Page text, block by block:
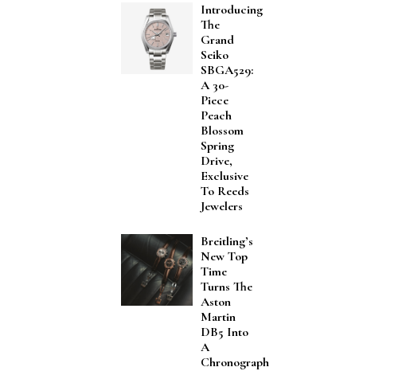
Introducing
The
Grand
Seiko
SBGA529:
A 30-
Piece
Peach
Blossom
Spring
Drive,
Exclusive
To Reeds
Jewelers
Breitling’s
New Top
Time
Turns The
Aston
Martin
DB5 Into
A
Chronograph